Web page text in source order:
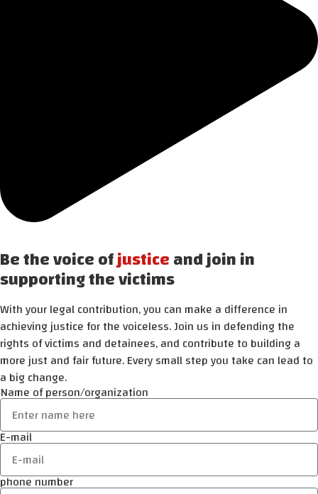
Be the voice ofjusticeand join in
supporting the victims
With your legal contribution, you can make a difference in
achieving justice for the voiceless. Join us in defending the
rights of victims and detainees, and contribute to building a
more just and fair future. Every small step you take can lead to
a big change.
Name of person/organization
E-mail
phone number